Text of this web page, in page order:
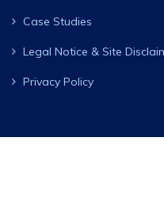
Case Studies
Legal Notice & Site
Privacy Policy